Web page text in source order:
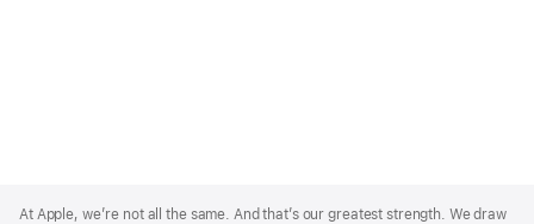
Footer
At Apple, we’re not all the same. And that’s our greatest strength. We draw